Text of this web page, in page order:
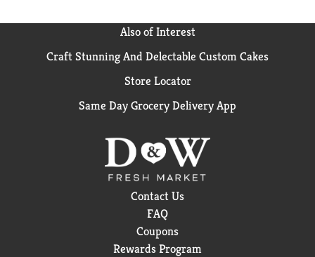
Also of Interest
Craft Stunning And Delectable Custom Cakes
Store Locator
Same Day Grocery Delivery App
Contact Us
FAQ
Coupons
Rewards Program